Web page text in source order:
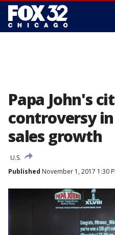
Papa John's
controversy
sales growth
U.S.
Published November 1, 2017 1:30